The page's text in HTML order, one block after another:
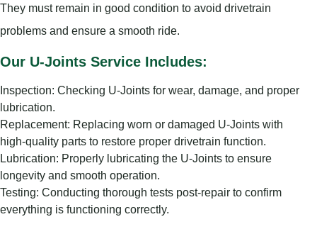
They must remain in good condition to avoid drivetrain
problems and ensure a smooth ride.
Our U-Joints Service Includes:
Inspection: Checking U-Joints for wear, damage, and proper
lubrication.
Replacement: Replacing worn or damaged U-Joints with
high-quality parts to restore proper drivetrain function.
Lubrication: Properly lubricating the U-Joints to ensure
longevity and smooth operation.
Testing: Conducting thorough tests post-repair to confirm
everything is functioning correctly.